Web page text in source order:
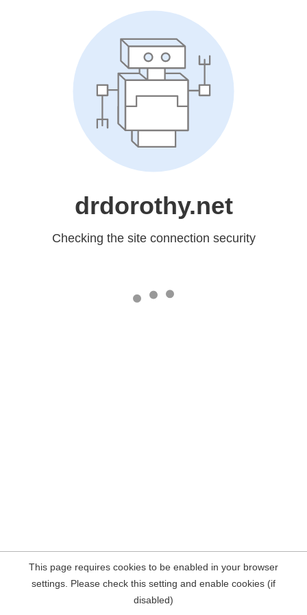
drdorothy.net
Checking the site connection security
This page requires cookies to be enabled in your browser
settings. Please check this setting and enable cookies (if
disabled)